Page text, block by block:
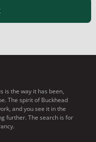
is the way it has been,
The spirit of Buckhead
and you see it in the
further. The search is for